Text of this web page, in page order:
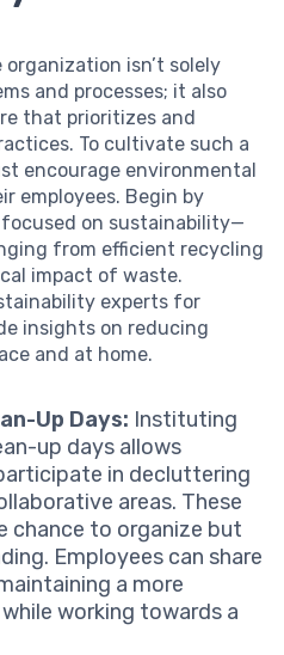
isn’t solely
and processes; it also
that prioritizes and
To cultivate such a
encourage environmental
employees. Begin by
on sustainability—
from efficient recycling
impact of waste.
experts for
insights on reducing
and at home.
Up Days: Instituting
up days allows
in decluttering
areas. These
chance to organize but
Employees can share
a more
working towards a